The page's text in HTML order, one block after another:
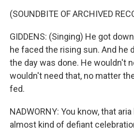
(SOUNDBITE OF ARCHIVED
GIDDENS: (Singing) He got
he faced the rising sun. And he
the day was done. He wouldn't
wouldn't need that, no matter
fed.
NADWORNY: You know, that
almost kind of defiant